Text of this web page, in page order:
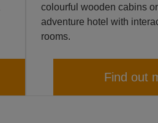
colourful wooden cabins
adventure hotel with
rooms.
Find out